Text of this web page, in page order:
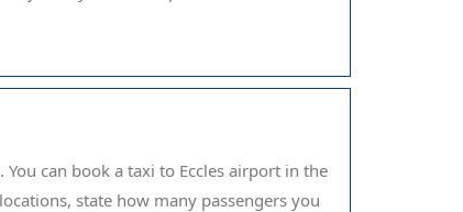
can book a taxi to Eccles airport in the
state how many passengers you